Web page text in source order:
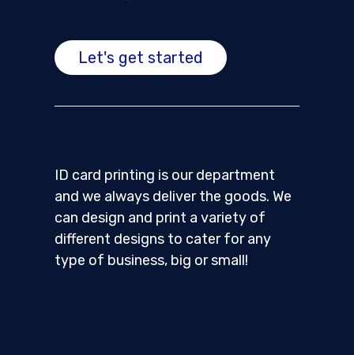
Let's get started
ID card printing is our department
and we always deliver the goods. We
can design and print a variety of
different designs to cater for any
type of business, big or small!